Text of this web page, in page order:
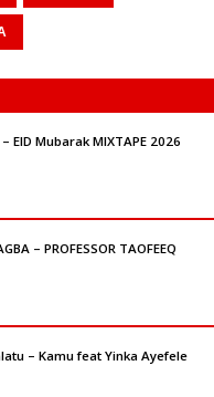
EID Mubarak MIXTAPE 2026
– PROFESSOR TAOFEEQ
– Kamu feat Yinka Ayefele